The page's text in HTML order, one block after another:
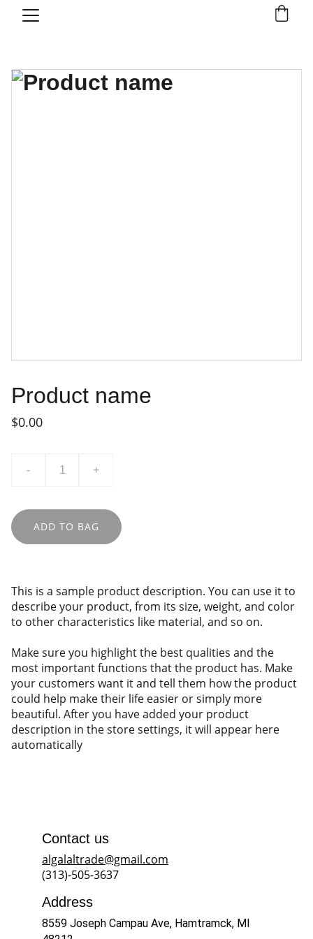
Product name
$0.00
- +
ADD TO BAG
This is a sample product description. You can use it to
describe your product, from its size, weight, and color
to other characteristics like material, and so on.
Make sure you highlight the best qualities and the
most important functions that the product has. Make
your customers want it and tell them how the product
could help make their life easier or simply more
beautiful. After you have added your product
description in the store settings, it will appear here
automatically
Address
8559 Joseph Campau Ave, Hamtramck, MI
Contact us
algalaltrade@gmail.com
(313)-505-3637